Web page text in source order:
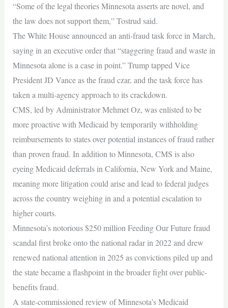
“Some of the legal theories Minnesota asserts are novel, and
the law does not support them,” Tostrud said.
The White House announced an anti-fraud task force in March,
saying in an executive order that “staggering fraud and waste in
Minnesota alone is a case in point.” Trump tapped Vice
President JD Vance as the fraud czar, and the task force has
taken a multi-agency approach to its crackdown.
CMS, led by Administrator Mehmet Oz, was enlisted to be
more proactive with Medicaid by temporarily withholding
reimbursements to states over potential instances of fraud rather
than proven fraud. In addition to Minnesota, CMS is also
eyeing Medicaid deferrals in California, New York and Maine,
meaning more litigation could arise and lead to federal judges
across the country weighing in and a potential escalation to
higher courts.
Minnesota’s notorious $250 million Feeding Our Future fraud
scandal first broke onto the national radar in 2022 and drew
renewed national attention in 2025 as convictions piled up and
the state became a flashpoint in the broader fight over public-
benefits fraud.
A state-commissioned review of Minnesota’s Medicaid